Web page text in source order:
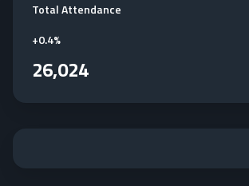
Total Attendance
+0.4%
26,024